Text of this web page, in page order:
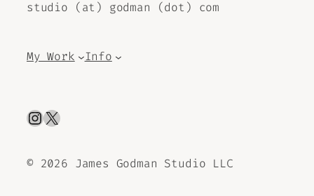
studio (at) godman (dot) com
My Work Info
Instagram
X
© 2026 James Godman Studio LLC